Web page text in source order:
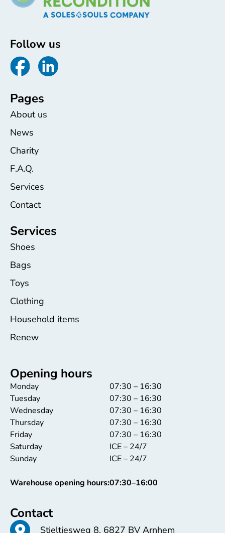
Follow us
Pages
About us
News
Charity
F.A.Q.
Services
Contact
Services
Shoes
Bags
Toys
Clothing
Household items
Renew
Opening hours
Monday
Tuesday
Wednesday
Thursday
Friday
Saturday
Sunday
Warehouse opening hours:
07:30 – 16:30
07:30 – 16:30
07:30 – 16:30
07:30 – 16:30
07:30 – 16:30
ICE – 24/7
ICE – 24/7
07:30–16:00
Contact
Stieltjesweg 8, 6827 BV Arnhem